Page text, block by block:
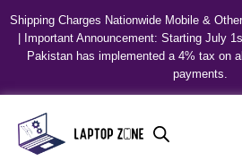
Shipping Charges Nationwide Mobile &
| Important Announcement: Starting July
Pakistan has implemented a 4% tax on
payments.